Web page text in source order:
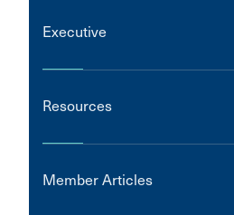
Executive
Resources
Member Articles